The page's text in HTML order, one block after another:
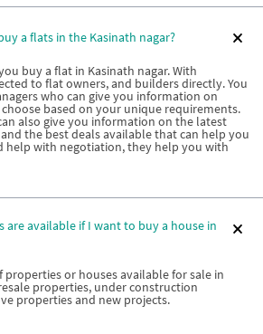
a flats in the Kasinath nagar?
buy a flat in Kasinath nagar. With
to flat owners, and builders directly. You
who can give you information on
based on your unique requirements.
also give you information on the latest
the best deals available that can help you
help with negotiation, they help you with
are available if I want to buy a house in
properties or houses available for sale in
properties, under construction
properties and new projects.